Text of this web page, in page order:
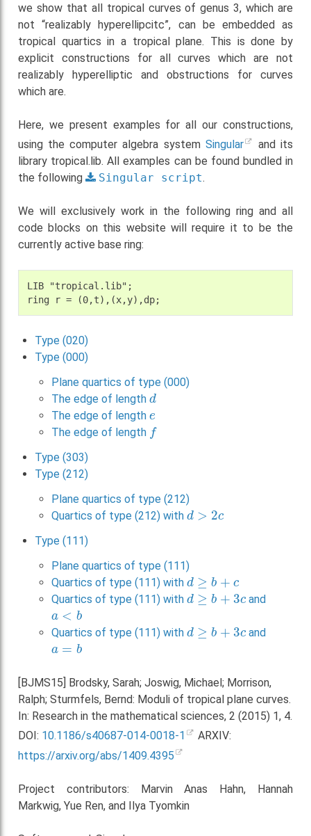
we show that all tropical curves of genus 3, which are
not “realizably hyperellipcitc”, can be embedded as
tropical quartics in a tropical plane. This is done by
explicit constructions for all curves which are not
realizably hyperelliptic and obstructions for curves
which are.
Here, we present examples for all our constructions,
using the computer algebra system Singular
and its
library tropical.lib. All examples can be found bundled in
the following
Singular script.
We will exclusively work in the following ring and all
code blocks on this website will require it to be the
currently active base ring:
LIB "tropical.lib";
Type (020)
Type (000)
Plane quartics of type (000)
The edge of length
d
The edge of length
e
The edge of length
f
Type (303)
Type (212)
Plane quartics of type (212)
Quartics of type (212) with
d c
Type (111)
Plane quartics of type (111)
Quartics of type (111) with
d ≥ +
Quartics of type (111) with
d ≥b + c
and
a<b
Quartics of type (111) with
d ≥ +
and
a=b
[BJMS15] Brodsky, Sarah; Joswig, Michael; Morrison,
Ralph; Sturmfels, Bernd: Moduli of tropical plane curves.
In: Research in the mathematical sciences, 2 (2015) 1, 4.
DOI: 10.1186/s40687-014-0018-1
ARXIV:
https://arxiv.org/abs/1409.4395
Project contributors: Marvin Anas Hahn, Hannah
Markwig, Yue Ren, and Ilya Tyomkin